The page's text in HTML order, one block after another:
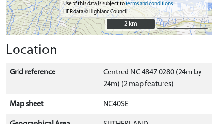
Use of this data is subject toterms and conditions
HER data © Highland Council
2 km
2 km
Location
Grid reference
Centred NC 4847 0280 (24m by
24m) (2 map features)
Map sheet NC40SE